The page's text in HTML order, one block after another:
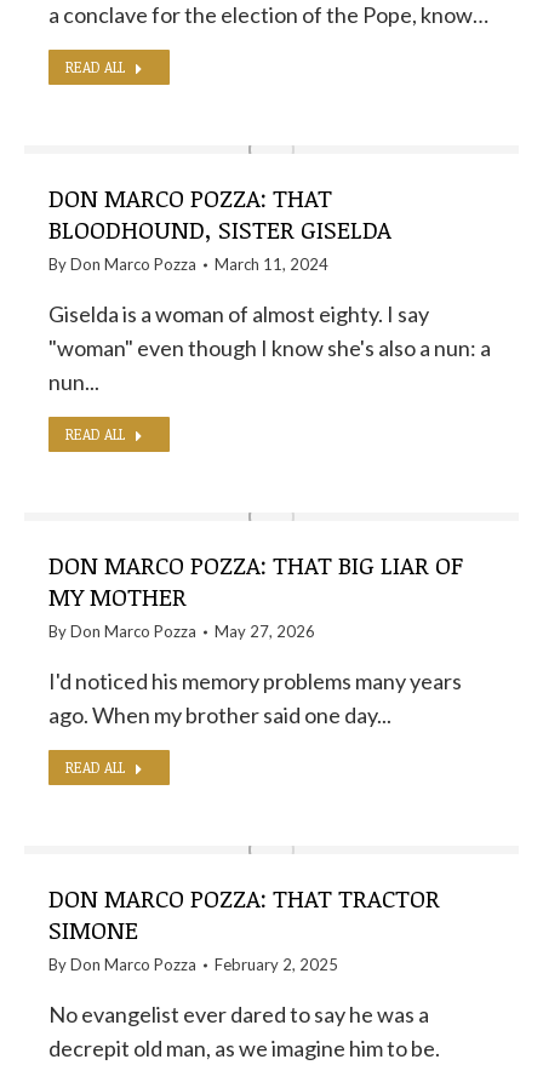
a conclave for the election of the Pope, know…
READ ALL
DON MARCO POZZA: THAT
BLOODHOUND, SISTER GISELDA
ByDon Marco Pozza March 11, 2024
Giselda is a woman of almost eighty. I say
"woman" even though I know she's also a nun: a
nun...
READ ALL
DON MARCO POZZA: THAT BIG LIAR OF
MY MOTHER
ByDon Marco Pozza May 27, 2026
I'd noticed his memory problems many years
ago. When my brother said one day...
READ ALL
DON MARCO POZZA: THAT TRACTOR
SIMONE
ByDon Marco Pozza February 2, 2025
No evangelist ever dared to say he was a
decrepit old man, as we imagine him to be.